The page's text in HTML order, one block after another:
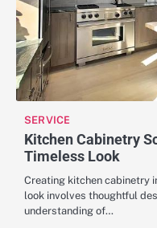
SERVICE
Kitchen Cabinetry
Timeless Look
Creating kitchen cabinetry
look involves thoughtful
understanding of…